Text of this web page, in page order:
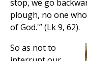
stop, we go
plough, no one
of God.'” (Lk 9, 62).
So as not to